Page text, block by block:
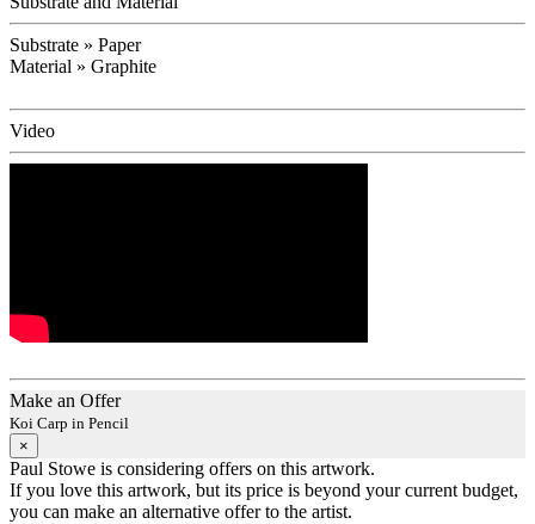
Substrate » Paper
Material » Graphite
Video
Make an Offer
Koi Carp in Pencil
×
Paul Stowe is considering offers on this artwork.
If you love this artwork, but its price is beyond your current budget,
you can make an alternative offer to the artist.